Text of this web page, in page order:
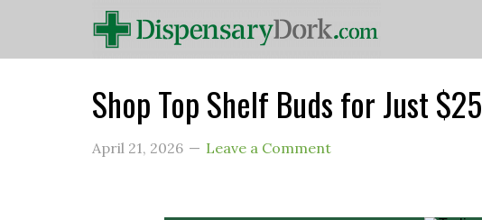
Shop Top Shelf Buds for Just $25
April 21, 2026 Leave a Comment